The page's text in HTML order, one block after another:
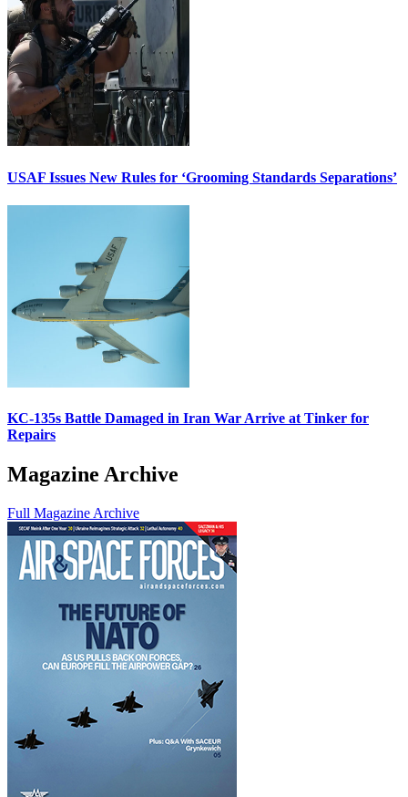
USAF Issues New Rules for ‘Grooming Standards Separations’
KC-135s Battle Damaged in Iran War Arrive at Tinker for
Repairs
Magazine Archive
Full Magazine Archive